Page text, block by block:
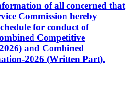
of all concerned that
Commission hereby
for conduct of
Competitive
and Combined
2026 (Written Part).